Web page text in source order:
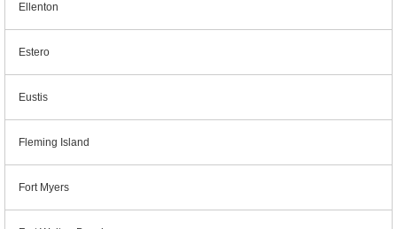
Ellenton
Estero
Eustis
Fleming Island
Fort Myers